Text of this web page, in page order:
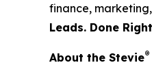
finance,
Leads. Done
About the Stevie®